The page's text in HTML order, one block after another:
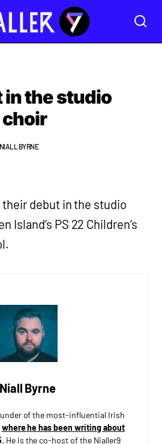
in the studio
NIALL BYRNE
their debut in the studio
Island’s PS 22 Children’s
Niall Byrne
of the most-influential Irish
where he has been writing about
. He is the co-host of the Nialler9